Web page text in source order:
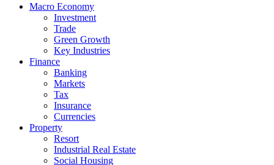
Macro Economy
Investment
Trade
Green Growth
Key Industries
Finance
Banking
Markets
Tax
Insurance
Currencies
Property
Resort
Industrial Real Estate
Social Housing